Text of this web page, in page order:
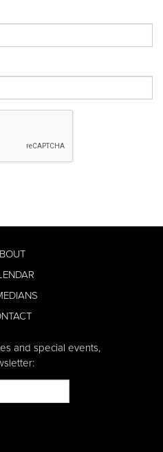
and special events,